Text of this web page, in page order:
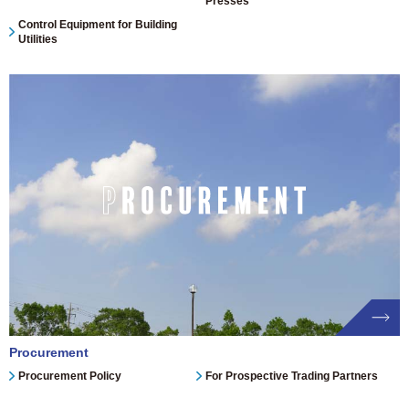
Control Equipment for Building
Utilities
Procurement
Procurement Policy For Prospective Trading Partners